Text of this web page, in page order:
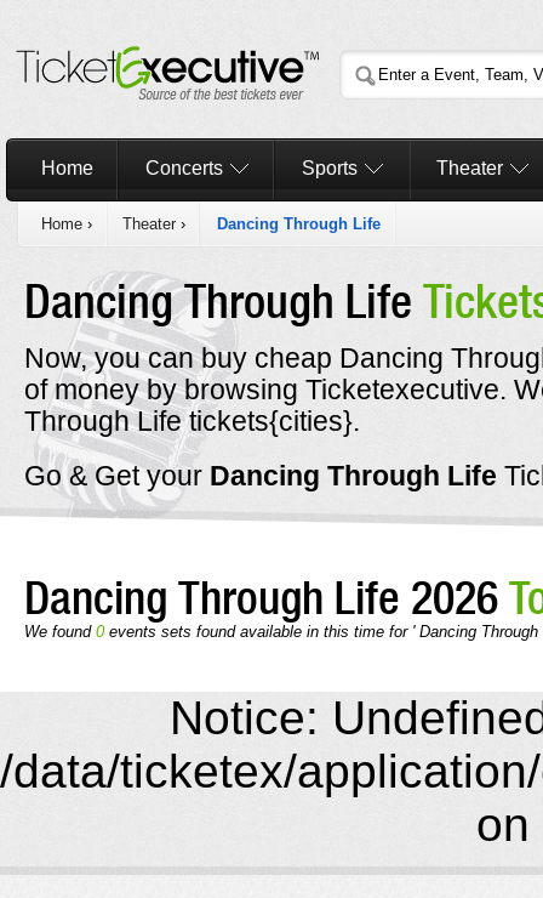
Home Concerts Sports Theater
Home › Theater › Dancing Through Life
Dancing Through Life
Now, you can buy cheap Dancing
of money by browsing Ticketexecutive.
Through Life tickets{cities}.
Go & Get your Dancing Through Life
Dancing Through Life 2026
We found 0events sets found available in this time for ' Dancing
Notice:
/data/ticketex/
on